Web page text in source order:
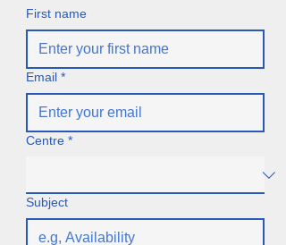
First name
Email *
Centre *
Subject